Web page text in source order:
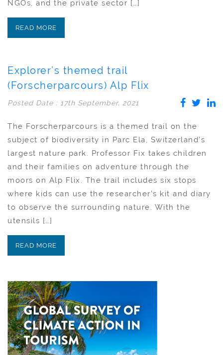
NGOs, and the private sector […]
READ MORE
Explorer’s themed trail
(Forscherparcours) Alp Flix
Posted Date : 17th September, 2021
The Forscherparcours is a themed trail on the
subject of biodiversity in Parc Ela, Switzerland’s
largest nature park. Professor Fix takes children
and their families on adventure through the
moors on Alp Flix. The trail includes six stops
where kids can use the researcher’s kit and diary
to observe the surrounding nature. With the
utensils […]
READ MORE